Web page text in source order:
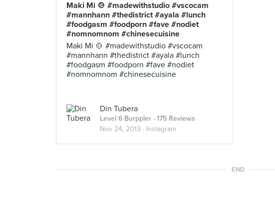
Maki Mi 🍲 #madewithstudio #vscocam
#mannhann #thedistrict #ayala #lunch
#foodgasm #foodporn #fave #nodiet
#nomnomnom #chinesecuisine
Maki Mi 🍲 #madewithstudio #vscocam
#mannhann #thedistrict #ayala #lunch
#foodgasm #foodporn #fave #nodiet
#nomnomnom #chinesecuisine
Din Tubera
Level 6 Burppler · 175 Reviews
Nov 24, 2013 · Instagram
END